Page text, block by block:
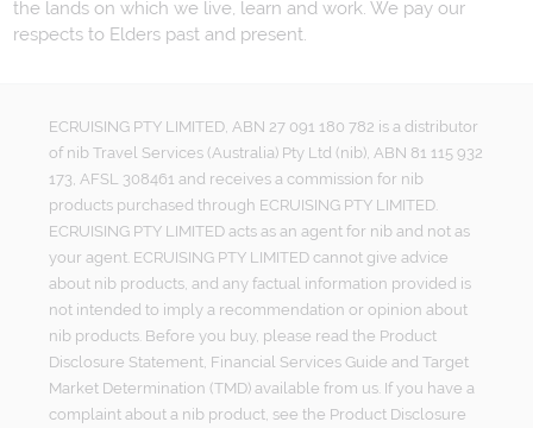
the lands on which we live, learn and work. We pay our
respects to Elders past and present.
ECRUISING PTY LIMITED, ABN 27 091 180 782 is a distributor
of nib Travel Services (Australia) Pty Ltd (nib), ABN 81 115 932
173, AFSL 308461 and receives a commission for nib
products purchased through ECRUISING PTY LIMITED.
ECRUISING PTY LIMITED acts as an agent for nib and not as
your agent. ECRUISING PTY LIMITED cannot give advice
about nib products, and any factual information provided is
not intended to imply a recommendation or opinion about
nib products. Before you buy, please read the Product
Disclosure Statement, Financial Services Guide and Target
Market Determination (TMD) available from us. If you have a
complaint about a nib product, see the Product Disclosure